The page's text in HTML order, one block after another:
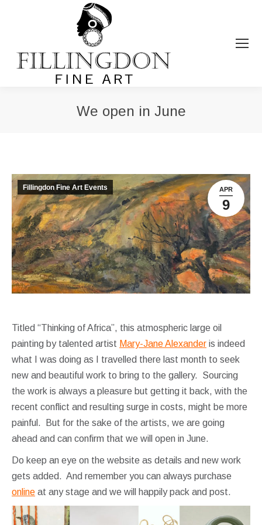
We open in June
APR
9
Fillingdon Fine Art Events
Titled “Thinking of Africa”, this atmospheric large oil
painting by talented artist Mary-Jane Alexander is indeed
what I was doing as I travelled there last month to seek
new and beautiful work to bring to the gallery. Sourcing
the work is always a pleasure but getting it back, with the
recent conflict and resulting surge in costs, might be more
painful. But for the sake of the artists, we are going
ahead and can confirm that we will open in June.
Do keep an eye on the website as details and new work
gets added. And remember you can always purchase
online at any stage and we will happily pack and post.